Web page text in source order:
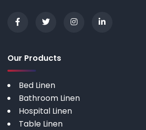
Our Products
Bed Linen
Bathroom Linen
Hospital Linen
Table Linen